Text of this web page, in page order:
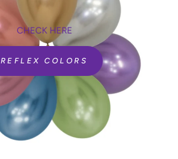
CHECK HERE
REFLEX COLORS